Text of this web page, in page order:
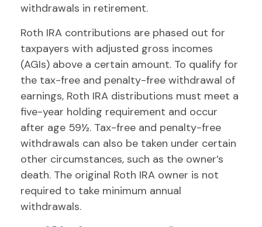
withdrawals in retirement.
Roth IRA contributions are phased out for
taxpayers with adjusted gross incomes
(AGIs) above a certain amount. To qualify for
the tax-free and penalty-free withdrawal of
earnings, Roth IRA distributions must meet a
five-year holding requirement and occur
after age 59½. Tax-free and penalty-free
withdrawals can also be taken under certain
other circumstances, such as the owner’s
death. The original Roth IRA owner is not
required to take minimum annual
withdrawals.